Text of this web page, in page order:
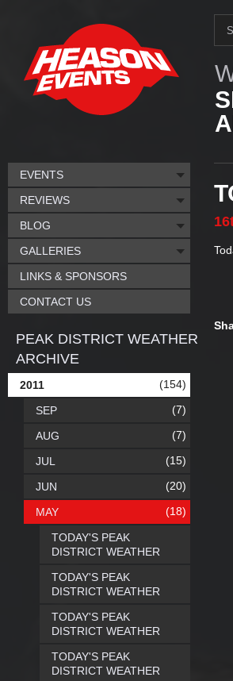
EVENTS
REVIEWS
BLOG
GALLERIES
LINKS & SPONSORS
CONTACT US
PEAK DISTRICT WEATHER
ARCHIVE
2011 (154)
SEP (7)
AUG (7)
JUL (15)
JUN (20)
MAY (18)
TODAY'S PEAK
DISTRICT WEATHER
TODAY'S PEAK
DISTRICT WEATHER
TODAY'S PEAK
DISTRICT WEATHER
TODAY'S PEAK
DISTRICT WEATHER